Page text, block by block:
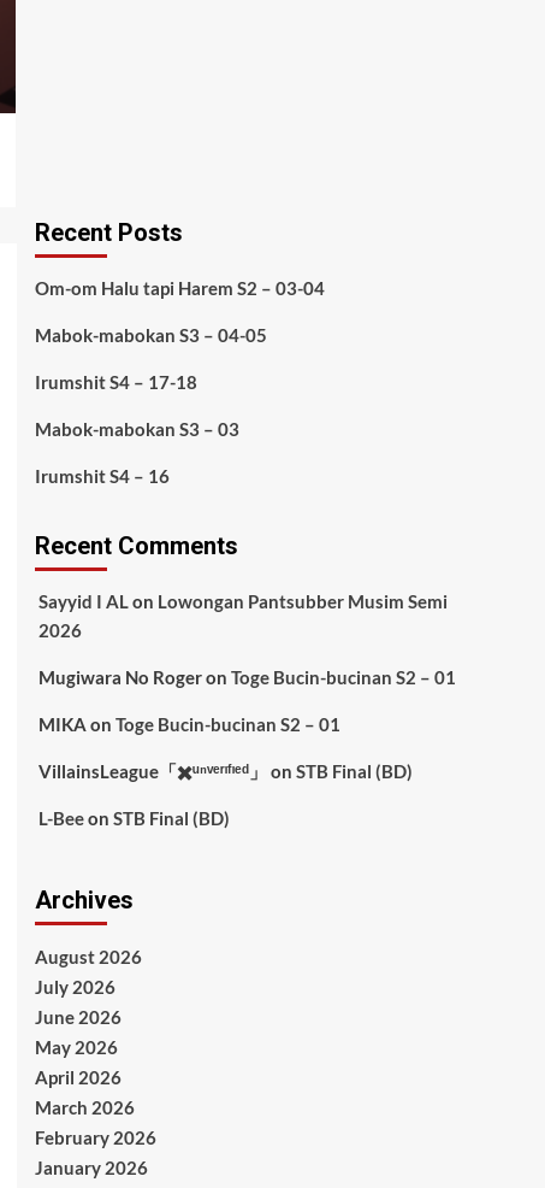
Recent Posts
Om-om Halu tapi Harem S2 – 03-04
Mabok-mabokan S3 – 04-05
Irumshit S4 – 17-18
Mabok-mabokan S3 – 03
Irumshit S4 – 16
Recent Comments
Sayyid I ALon Lowongan Pantsubber Musim Semi
2026
Mugiwara No Rogeron Toge Bucin-bucinan S2 – 01
MIKA on Toge Bucin-bucinan S2 – 01
VillainsLeague「✖️ᵘⁿᵛᵉʳᶦᶠᶦᵉᵈ」 on STB Final (BD)
L-Beeon STB Final (BD)
Archives
August 2026
July 2026
June 2026
May 2026
April 2026
March 2026
February 2026
January 2026